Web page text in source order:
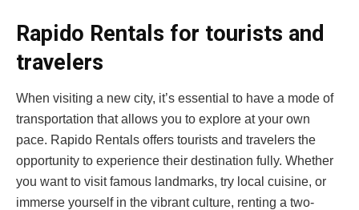
Rapido Rentals for tourists and
travelers
When visiting a new city, it’s essential to have a mode of
transportation that allows you to explore at your own
pace. Rapido Rentals offers tourists and travelers the
opportunity to experience their destination fully. Whether
you want to visit famous landmarks, try local cuisine, or
immerse yourself in the vibrant culture, renting a two-